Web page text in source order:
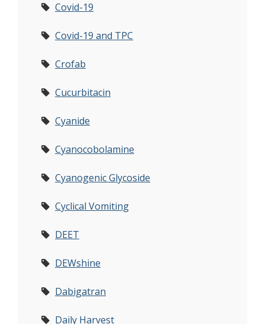
Covid-19
Covid-19 and TPC
Crofab
Cucurbitacin
Cyanide
Cyanocobolamine
Cyanogenic Glycoside
Cyclical Vomiting
DEET
DEWshine
Dabigatran
Daily Harvest